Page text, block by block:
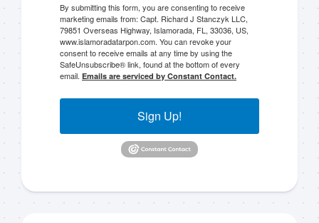
By submitting this form, you are consenting to receive
marketing emails from: Capt. Richard J Stanczyk LLC,
79851 Overseas Highway, Islamorada, FL, 33036, US,
www.islamoradatarpon.com. You can revoke your
consent to receive emails at any time by using the
SafeUnsubscribe® link, found at the bottom of every
email. Emails are serviced by Constant Contact.
Sign Up!